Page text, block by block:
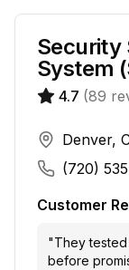
Security
System
4.7 (89
Denver,
(720)
Customer
"They
before